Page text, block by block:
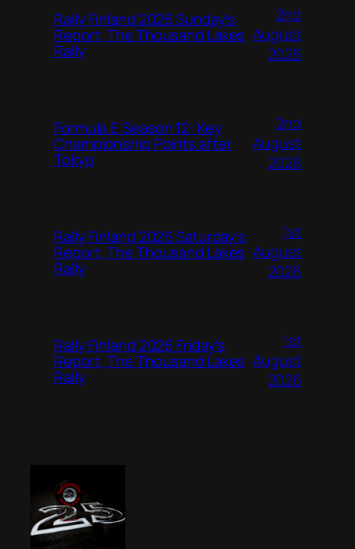
Rally Finland 2026 Sunday’s
Report, The Thousand Lakes
Rally
2nd
August
2026
Formula E Season 12: Key
Championship Points after
Tokyo
2nd
August
2026
Rally Finland 2026 Saturday’s
Report, The Thousand Lakes
Rally
1st
August
2026
Rally Finland 2026 Friday’s
Report, The Thousand Lakes
Rally
1st
August
2026